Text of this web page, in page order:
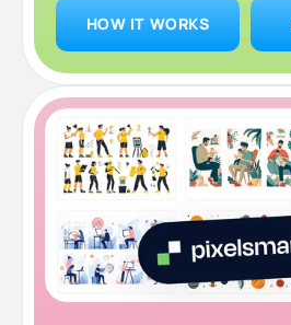
HOW IT WORKS